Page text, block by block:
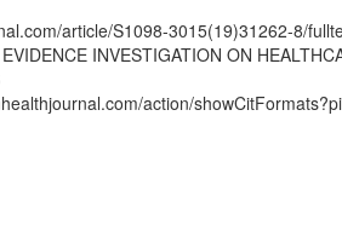
article/S1098-3015(19)31262-8/
INVESTIGATION ON
action/